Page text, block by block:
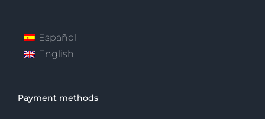
Español
English
Payment methods